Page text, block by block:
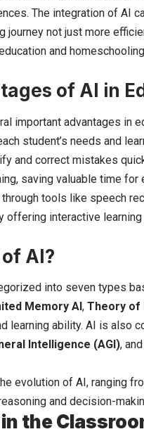
The integration of AI
journey not just more
and
of AI in
important advantages in
student’s needs and
and correct mistakes
saving valuable time for
tools like speech
offering interactive
AI?
into seven types
Memory AI, Theory of
learning ability. AI is also
Intelligence (AGI), and
evolution of AI, ranging
and decision-
the